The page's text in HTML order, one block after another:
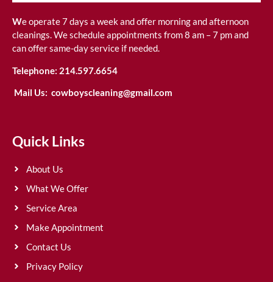
We operate 7 days a week and offer morning and afternoon
cleanings. We schedule appointments from 8 am – 7 pm and
can offer same-day service if needed.
Telephone: 214.597.6654
Mail Us: cowboyscleaning@gmail.com
Quick Links
About Us
What We Offer
Service Area
Make Appointment
Contact Us
Privacy Policy